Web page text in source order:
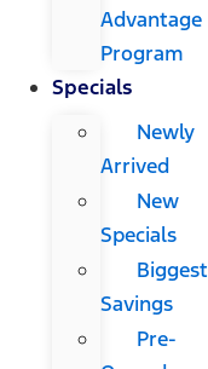
Advantage
Program
Specials
Newly
Arrived
New
Specials
Biggest
Savings
Pre-